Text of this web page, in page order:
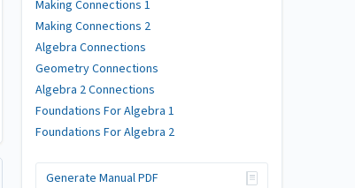
Making Connections 1
Making Connections 2
Algebra Connections
Geometry Connections
Algebra 2 Connections
Foundations For Algebra 1
Foundations For Algebra 2
Generate Manual PDF